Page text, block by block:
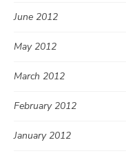
June 2012
May 2012
March 2012
February 2012
January 2012